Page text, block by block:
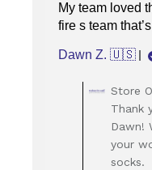
My team loved
fire s team
Dawn Z. 🇺🇸
Store
Thank
Dawn!
your
socks.